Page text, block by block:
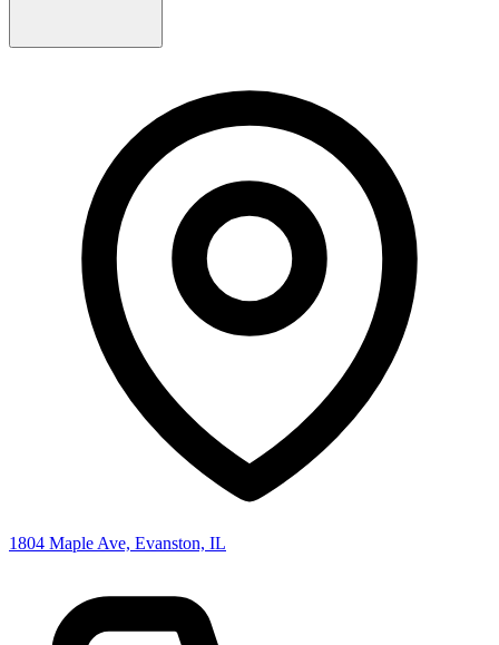
1804 Maple Ave, Evanston, IL